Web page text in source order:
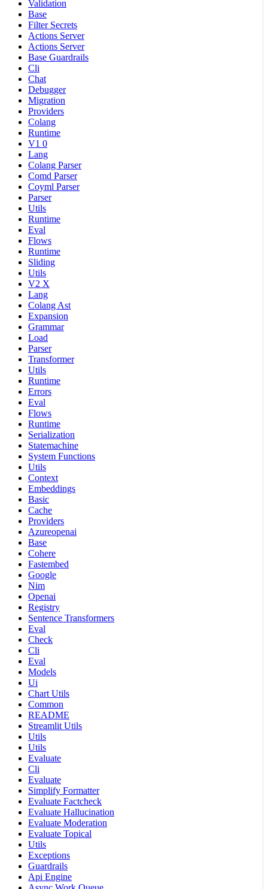
Validation
Base
Filter Secrets
Actions Server
Actions Server
Base Guardrails
Cli
Chat
Debugger
Migration
Providers
Colang
Runtime
V1 0
Lang
Colang Parser
Comd Parser
Coyml Parser
Parser
Utils
Runtime
Eval
Flows
Runtime
Sliding
Utils
V2 X
Lang
Colang Ast
Expansion
Grammar
Load
Parser
Transformer
Utils
Runtime
Errors
Eval
Flows
Runtime
Serialization
Statemachine
System Functions
Utils
Context
Embeddings
Basic
Cache
Providers
Azureopenai
Base
Cohere
Fastembed
Google
Nim
Openai
Registry
Sentence Transformers
Eval
Check
Cli
Eval
Models
Ui
Chart Utils
Common
README
Streamlit Utils
Utils
Utils
Evaluate
Cli
Evaluate
Simplify Formatter
Evaluate Factcheck
Evaluate Hallucination
Evaluate Moderation
Evaluate Topical
Utils
Exceptions
Guardrails
Api Engine